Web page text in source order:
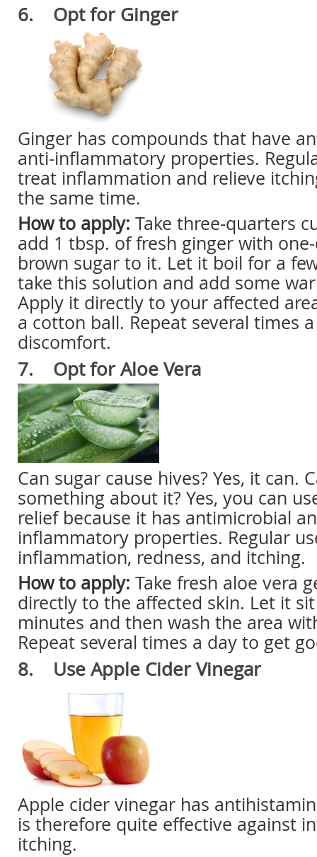
6. Opt for Ginger
Ginger has compounds that have
anti-inflammatory properties.
treat inflammation and relieve
the same time.
How to apply: Take three-quarters
add 1 tbsp. of fresh ginger with
brown sugar to it. Let it boil for a
take this solution and add some
Apply it directly to your affected
a cotton ball. Repeat several times
discomfort.
7. Opt for Aloe Vera
Can sugar cause hives? Yes, it can.
something about it? Yes, you can
relief because it has antimicrobial
inflammatory properties. Regular
inflammation, redness, and itching.
How to apply: Take fresh aloe vera
directly to the affected skin. Let it
minutes and then wash the area
Repeat several times a day to get
8. Use Apple Cider Vinegar
Apple cider vinegar has
is therefore quite effective against
itching.